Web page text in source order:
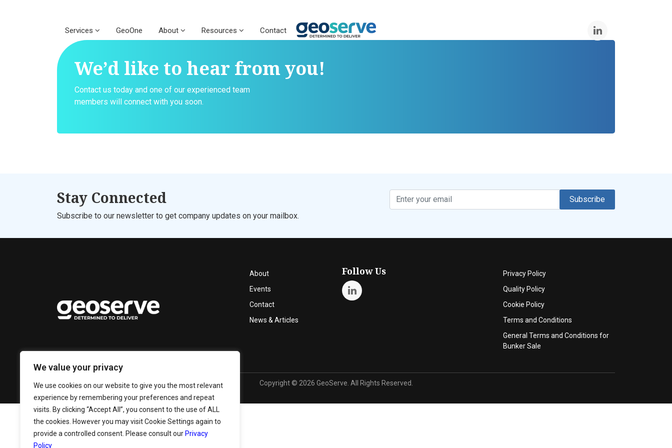
We value your privacy
We use cookies on our website to give you the most relevant
experience by remembering your preferences and repeat
visits. By clicking “Accept All”, you consent to the use of ALL
the cookies. However you may visit Cookie Settings again to
provide a controlled consent. Please consult our Privacy
Policy
Services GeoOne About Resources Contact
We’d like to hear from you!
Contact us today and one of our experienced team
members will connect with you soon.
Stay Connected
Subscribe to our newsletter to get company updates on your mailbox.
Subscribe
About
Events
Contact
News & Articles
Follow Us
Privacy Policy
Quality Policy
Cookie Policy
Terms and Conditions
General Terms and Conditions for
Bunker Sale
Copyright © 2026 GeoServe. All Rights Reserved.